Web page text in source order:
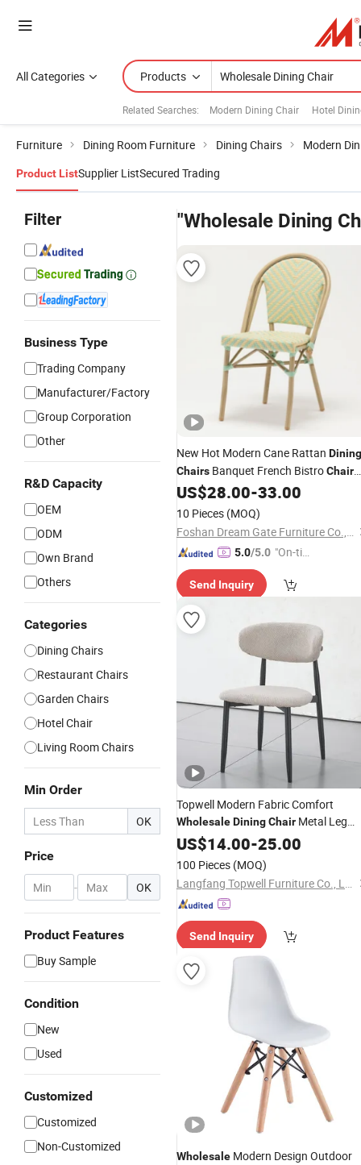
All Categories Products
Related Searches: Modern Dining Chair Hotel
Furniture Dining Room Furniture Dining Chairs Modern
Product ListSupplier ListSecured Trading
Filter
Business Type
Trading Company
Manufacturer/Factory
Group Corporation
Other
R&D Capacity
OEM
ODM
Own Brand
Others
Categories
Dining Chairs
Restaurant Chairs
Garden Chairs
Hotel Chair
Living Room Chairs
Min Order
OK
Price
- OK
Product Features
Buy Sample
Condition
New
Used
Customized
Customized
Non-Customized
"Wholesale Dining
New Hot Modern Cane Rattan Dining
Chairs Banquet French BistroChair
Coffee Hotel Garden Pool Backyard
Indoor Outdoor Furniture
US$28.00-33.00
10 Pieces (MOQ)
Foshan Dream Gate Furniture Co., Ltd.
5.0/5.0 "On-tim
ry"
Send Inquiry
Topwell Modern Fabric Comfort
WholesaleDiningChair Metal Leg
RestaurantChair
US$14.00-25.00
100 Pieces (MOQ)
Langfang Topwell Furniture Co., Ltd.
Send Inquiry
Wholesale Modern Design Outdoor